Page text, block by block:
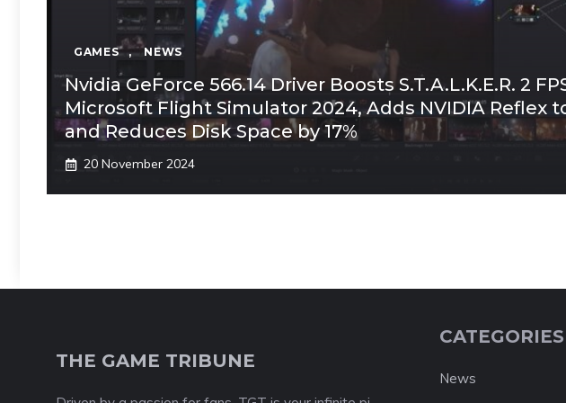
GAMES , NEWS
Nvidia GeForce 566.14 Driver Boosts S.T.A.L.K.E.R. 2
Microsoft Flight Simulator 2024, Adds NVIDIA Reflex
and Reduces Disk Space by 17%
20 November 2024
THE GAME TRIBUNE
CATEGORIES
News